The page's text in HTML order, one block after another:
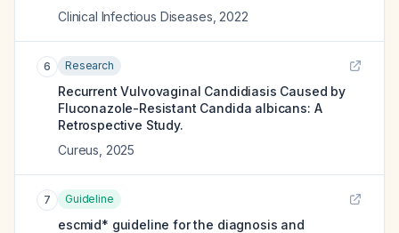
Clinical Infectious Diseases 2022
6 Research
Recurrent Vulvovaginal Candidiasis Caused by
Fluconazole-Resistant Candida albicans: A
Retrospective Study.
Cureus 2025
7 Guideline
escmid* guideline for the diagnosis and